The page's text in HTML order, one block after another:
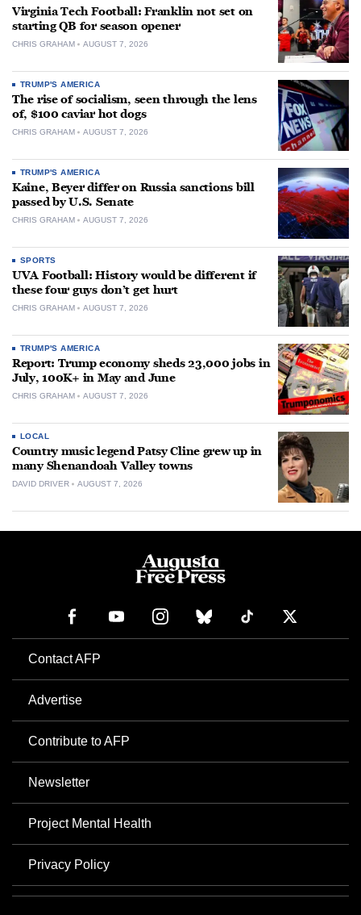
Virginia Tech Football: Franklin not set on
starting QB for season opener
CHRIS GRAHAM AUGUST 7, 2026
TRUMP'S AMERICA
The rise of socialism, seen through the lens
of, $100 caviar hot dogs
CHRIS GRAHAM AUGUST 7, 2026
TRUMP'S AMERICA
Kaine, Beyer differ on Russia sanctions bill
passed by U.S. Senate
CHRIS GRAHAM AUGUST 7, 2026
SPORTS
UVA Football: History would be different if
these four guys don’t get hurt
CHRIS GRAHAM AUGUST 7, 2026
TRUMP'S AMERICA
Report: Trump economy sheds 23,000 jobs in
July, 100K+ in May and June
CHRIS GRAHAM AUGUST 7, 2026
LOCAL
Country music legend Patsy Cline grew up in
many Shenandoah Valley towns
DAVID DRIVER AUGUST 7, 2026
Contact AFP
Advertise
Contribute to AFP
Newsletter
Project Mental Health
Privacy Policy